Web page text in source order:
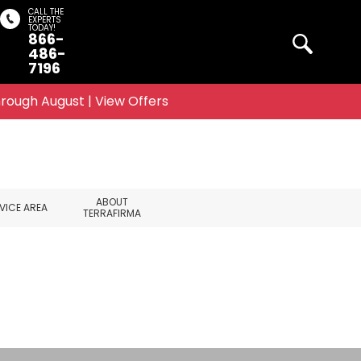
CALL THE
EXPERTS
TODAY!
866-
486-
7196
Search
August | View Offers
AREA
ABOUT
TERRAFIRMA